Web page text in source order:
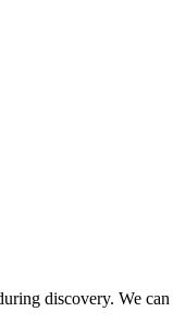
discovery. We